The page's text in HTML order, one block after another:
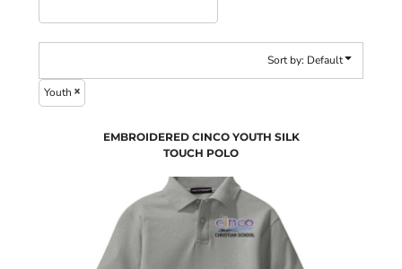
Sort by: Default
Youth
EMBROIDERED CINCO YOUTH SILK
TOUCH POLO